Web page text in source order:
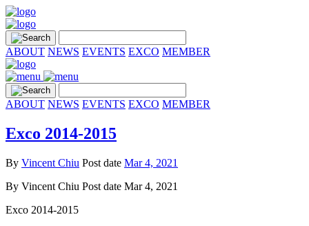
ABOUT NEWS EVENTS EXCO MEMBER
ABOUT NEWS EVENTS EXCO MEMBER
Exco 2014-2015
By Vincent Chiu Post date Mar 4, 2021
By Vincent Chiu Post date Mar 4, 2021
Exco 2014-2015